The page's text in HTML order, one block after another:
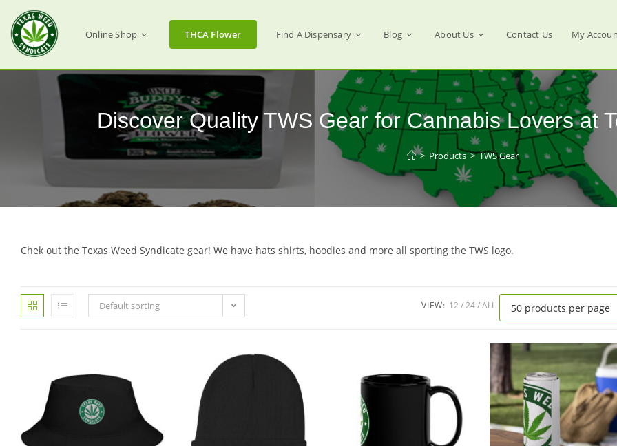
Online Shop THCA Flower Find A Dispensary Blog About Us Contact Us My
Discover Quality TWS Gear for Cannabis Lovers at
> Products > TWS Gear
Chek out the Texas Weed Syndicate gear! We have hats shirts, hoodies and more all sporting the TWS logo.
Default sorting VIEW: 12 24 ALL